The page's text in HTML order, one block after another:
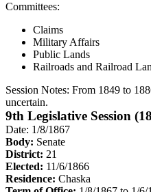
Committees:
Claims
Military Affairs
Public Lands
Railroads and Railroad
Session Notes: From 1849 to
uncertain.
9th Legislative Session
Date: 1/8/1867
Body: Senate
District: 21
Elected: 11/6/1866
Residence: Chaska